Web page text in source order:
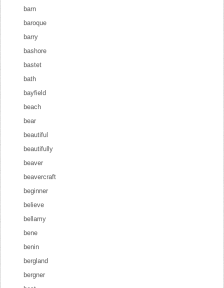
barn
baroque
barry
bashore
bastet
bath
bayfield
beach
bear
beautiful
beautifully
beaver
beavercraft
beginner
believe
bellamy
bene
benin
bergland
bergner